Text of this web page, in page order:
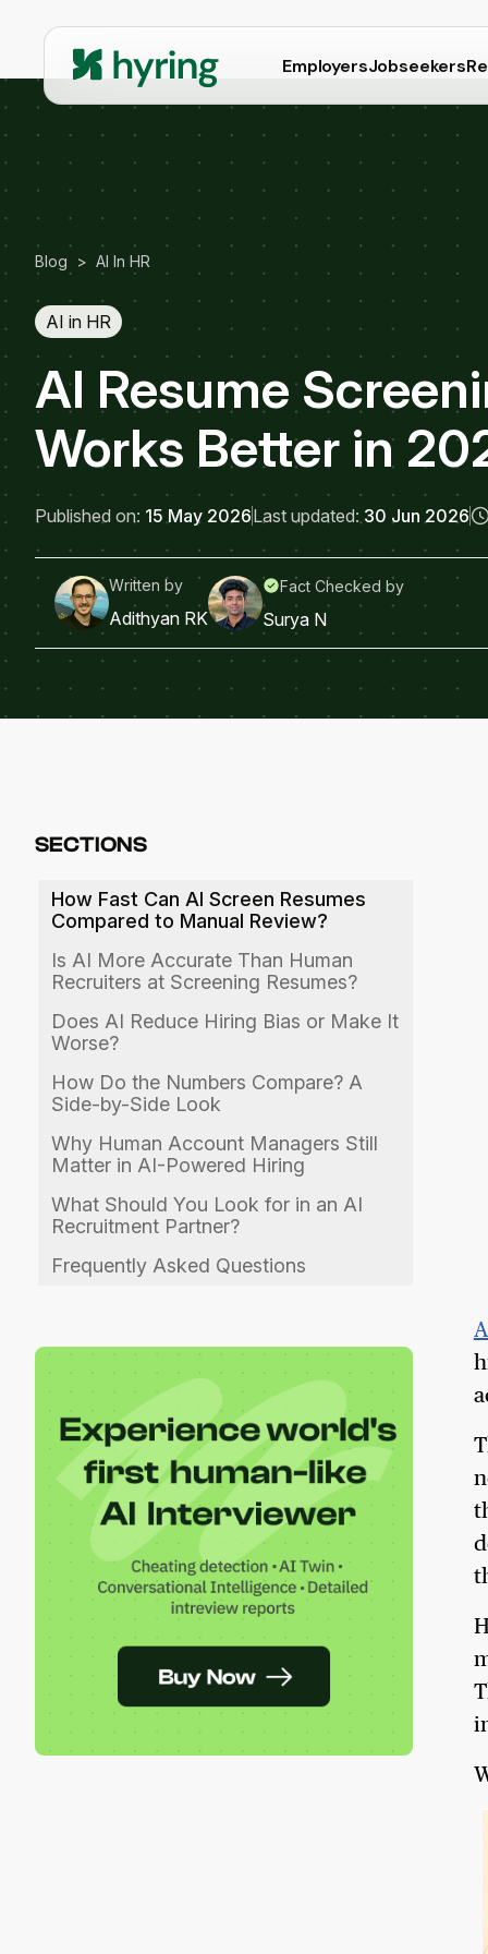
EmployersJobseekers
Blog > AI In HR
AI in HR
AI Resume
Works Better in
Published on: 15 May 2026Last updated: 30 Jun 2026
Written by
Adithyan RK
Fact Checked by
Surya N
SECTIONS
How Fast Can AI Screen Resumes
Compared to Manual Review?
Is AI More Accurate Than Human
Recruiters at Screening Resumes?
Does AI Reduce Hiring Bias or Make It
Worse?
How Do the Numbers Compare? A
Side-by-Side Look
Why Human Account Managers Still
Matter in AI-Powered Hiring
What Should You Look for in an AI
Recruitment Partner?
Frequently Asked Questions